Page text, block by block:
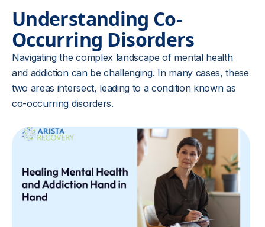
Understanding Co-
Occurring Disorders
Navigating the complex landscape of mental health
and addiction can be challenging. In many cases, these
two areas intersect, leading to a condition known as
co-occurring disorders.